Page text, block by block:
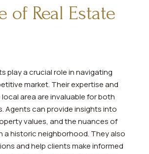
of Real Estate
play a crucial role in navigating
market. Their expertise and
area are invaluable for both
Agents can provide insights into
values, and the nuances of
a historic neighborhood. They also
and help clients make informed